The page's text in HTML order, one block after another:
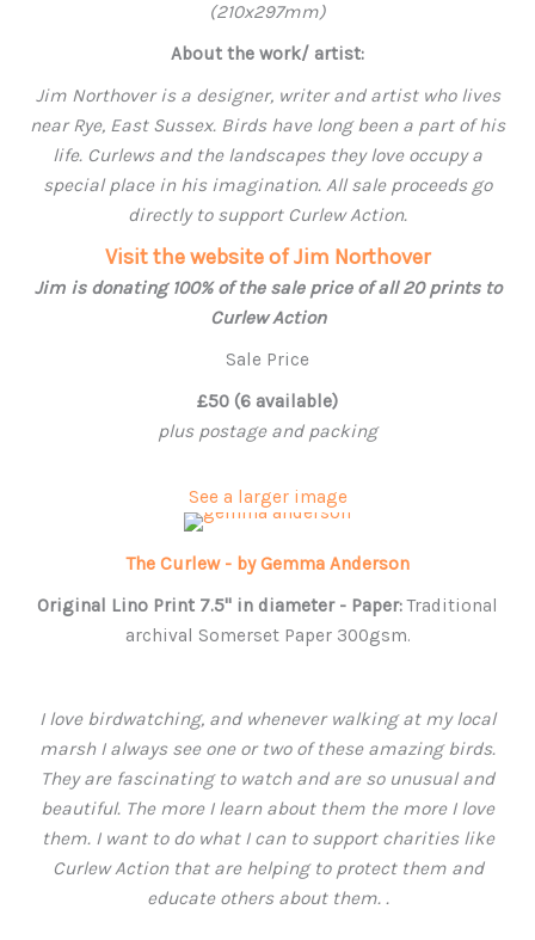
(210x297mm)
About the work/ artist:
Jim Northover is a designer, writer and artist who lives
near Rye, East Sussex. Birds have long been a part of his
life. Curlews and the landscapes they love occupy a
special place in his imagination. All sale proceeds go
directly to support Curlew Action.
Visit the website of Jim Northover
Jim is donating 100% of the sale price of all 20 prints to
Curlew Action
Sale Price
£50 (6 available)
plus postage and packing
See a larger image
The Curlew - by Gemma Anderson
Original Lino Print 7.5" in diameter - Paper:Traditional
archival Somerset Paper 300gsm.
I love birdwatching, and whenever walking at my local
marsh I always see one or two of these amazing birds.
They are fascinating to watch and are so unusual and
beautiful. The more I learn about them the more I love
them. I want to do what I can to support charities like
Curlew Action that are helping to protect them and
educate others about them. .